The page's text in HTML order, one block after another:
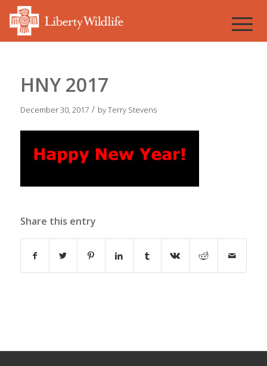
HNY 2017
December 30, 2017 / byTerry Stevens
Share this entry